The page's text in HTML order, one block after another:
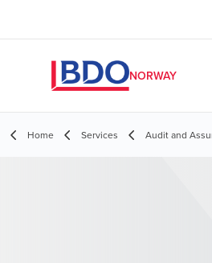
NORWAY
Home Services Audit and